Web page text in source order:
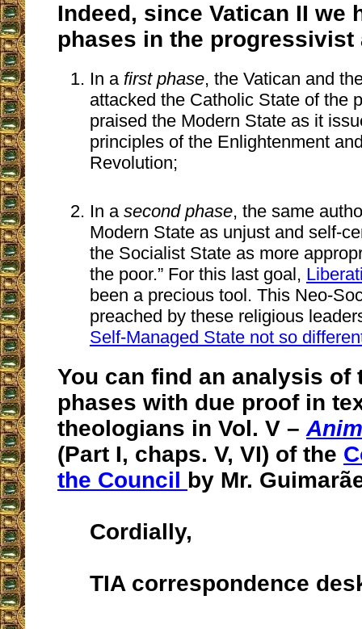
Indeed, since Vatican II we
phases in the progressivist
In a first phase, the Vatican and
attacked the Catholic State of the
praised the Modern State as it
principles of the Enlightenment
Revolution;
In asecond phase, the same
Modern State as unjust and self-
the Socialist State as more
the poor.” For this last goal,
been a precious tool. This Neo-
preached by these religious
Self-Managed State not so
You can find an analysis of
phases with due proof in
theologians in Vol. V –
(Part I, chaps. V, VI) of the
the Council by Mr.
Cordially,
TIA correspondence